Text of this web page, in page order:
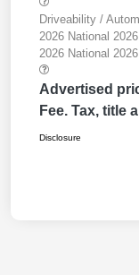
Driveability /
2026 National
2026 National
Advertised
Fee. Tax, title
Disclosure